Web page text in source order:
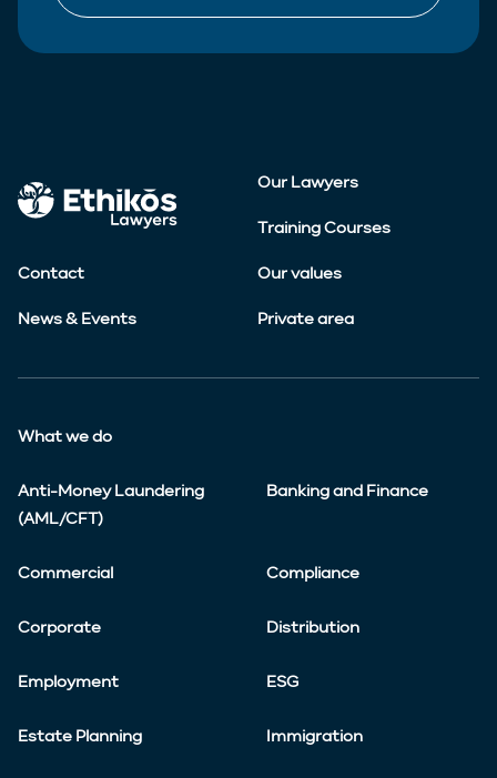
Our Lawyers
Training Courses
Contact Our values
News & Events Private area
What we do
Anti-Money Laundering
(AML/CFT)
Banking and Finance
Commercial Compliance
Corporate Distribution
Employment ESG
Estate Planning Immigration